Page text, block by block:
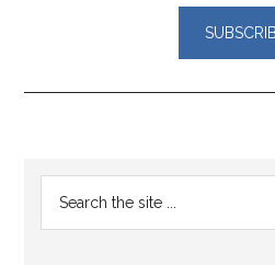
Reader
Interactions
Primary
Sidebar